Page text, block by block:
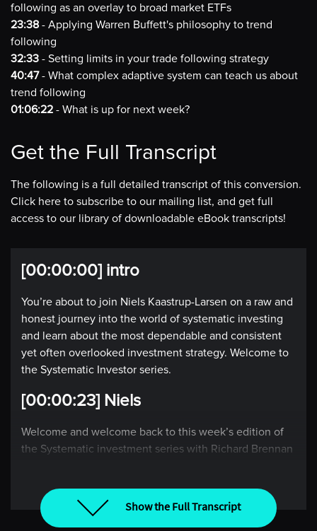
following as an overlay to broad market ETFs
23:38 - Applying Warren Buffett's philosophy to trend
following
32:33 - Setting limits in your trade following strategy
40:47- What complex adaptive system can teach us about
trend following
01:06:22 - What is up for next week?
Get the Full Transcript
The following is a full detailed transcript of this conversion.
Click here to subscribe to our mailing list, and get full
access to our library of downloadable eBook transcripts!
[00:00:00] intro
You’re about to join Niels Kaastrup-Larsen on a raw and
honest journey into the world of systematic investing
and learn about the most dependable and consistent
yet often overlooked investment strategy. Welcome to
the Systematic Investor series.
[00:00:23] Niels
Welcome and welcome back to this week’s edition of
the Systematic investment series with Richard Brennan
rules-based investor. Rich, it is wonderful to be back
with you this week. How are you doing down under?
Show the Full Transcript